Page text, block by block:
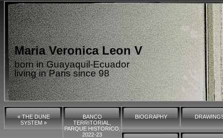
Maria Veronica Leon V
born in Guayaquil-Ecuador
living in Paris since 98
« THE DUNE
SYSTEM »
BANCO
TERRITORIAL,
PARQUE HISTORICO,
2022-23
BIOGRAPHY